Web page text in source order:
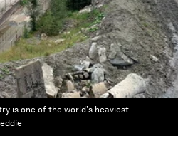
is one of the world's heaviest